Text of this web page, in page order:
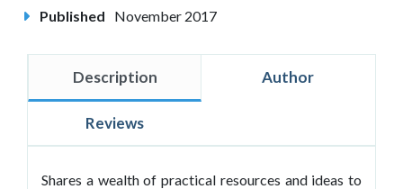
Published November 2017
Description Author
Reviews
Shares a wealth of practical resources and ideas to